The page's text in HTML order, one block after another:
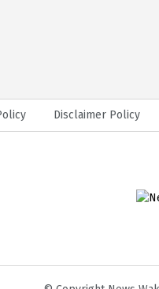
Disclaimer Policy